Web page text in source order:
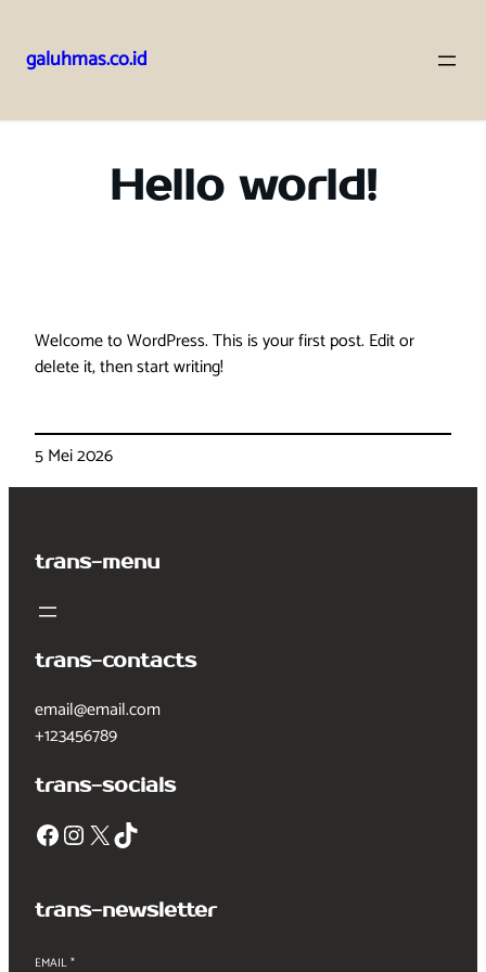
ke
galuhmas.co.id
Hello world!
Welcome to WordPress. This is your first post. Edit or
delete it, then start writing!
5 Mei 2026
trans-menu
trans-contacts
email@email.com
+123456789
trans-socials
Facebook Instagram X TikTok
trans-newsletter
EMAIL*